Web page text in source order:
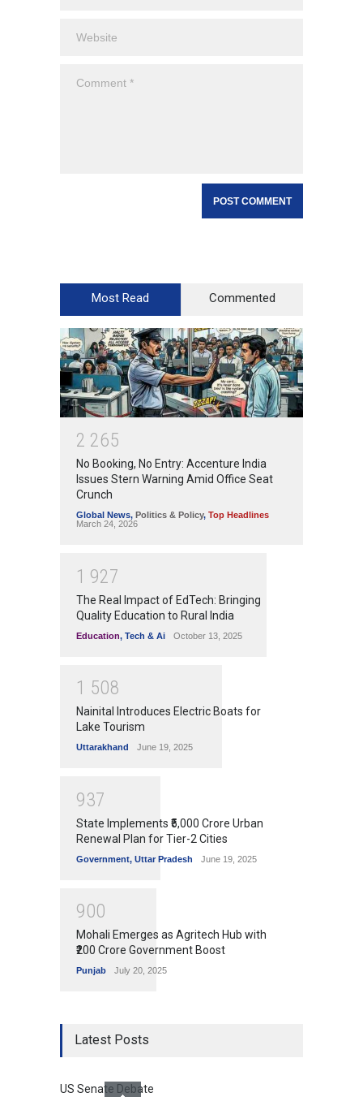
Most Read Commented
2 265
No Booking, No Entry: Accenture India
Issues Stern Warning Amid Office Seat
Crunch
Global News, Politics & Policy, Top Headlines
March 24, 2026
1 927
The Real Impact of EdTech: Bringing
Quality Education to Rural India
Education, Tech & Ai October 13, 2025
1 508
Nainital Introduces Electric Boats for
Lake Tourism
Uttarakhand June 19, 2025
937
State Implements ₹5,000 Crore Urban
Renewal Plan for Tier-2 Cities
Government, Uttar Pradesh June 19, 2025
900
Mohali Emerges as Agritech Hub with
₹200 Crore Government Boost
Punjab July 20, 2025
Latest Posts
US Senate Debate